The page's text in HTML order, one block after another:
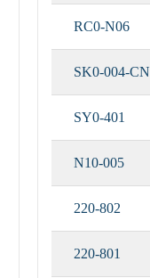
RC0-N06
SK0-004-CN
SY0-401
N10-005
220-802
220-801